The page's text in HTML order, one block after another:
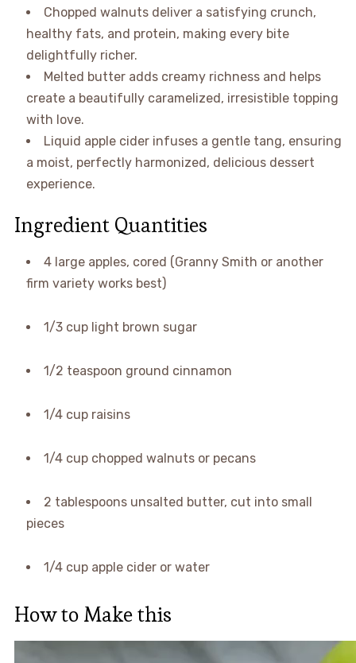
Chopped walnuts deliver a satisfying crunch,
healthy fats, and protein, making every bite
delightfully richer.
Melted butter adds creamy richness and helps
create a beautifully caramelized, irresistible topping
with love.
Liquid apple cider infuses a gentle tang, ensuring
a moist, perfectly harmonized, delicious dessert
experience.
Ingredient Quantities
4 large apples, cored (Granny Smith or another
firm variety works best)
1/3 cup light brown sugar
1/2 teaspoon ground cinnamon
1/4 cup raisins
1/4 cup chopped walnuts or pecans
2 tablespoons unsalted butter, cut into small
pieces
1/4 cup apple cider or water
How to Make this